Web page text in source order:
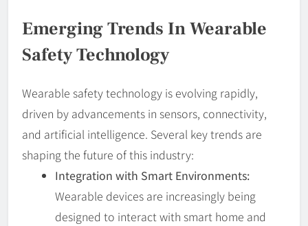
Emerging Trends In Wearable
Safety Technology
Wearable safety technology is evolving rapidly,
driven by advancements in sensors, connectivity,
and artificial intelligence. Several key trends are
shaping the future of this industry:
Integration with Smart Environments:
Wearable devices are increasingly being
designed to interact with smart home and